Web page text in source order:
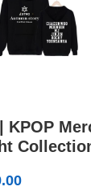
KPOP